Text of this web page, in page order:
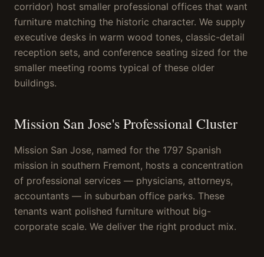
corridor) host smaller professional offices that want
furniture matching the historic character. We supply
executive desks in warm wood tones, classic-detail
reception sets, and conference seating sized for the
smaller meeting rooms typical of these older
buildings.
Mission San Jose's Professional Cluster
Mission San Jose, named for the 1797 Spanish
mission in southern Fremont, hosts a concentration
of professional services — physicians, attorneys,
accountants — in suburban office parks. These
tenants want polished furniture without big-
corporate scale. We deliver the right product mix.